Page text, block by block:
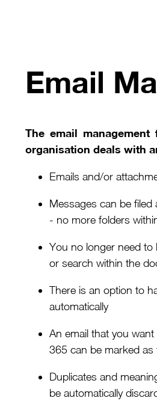
Email
The email
organisation deals with
Emails and/or
Messages can be
- no more folders
You no longer need to
or search within the
There is an option to
automatically
An email that you
365 can be marked
Duplicates and
be automatically